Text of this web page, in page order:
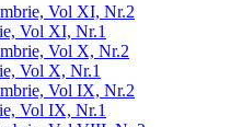
Vol XI, Nr.2
Vol XI, Nr.1
Vol X, Nr.2
Vol X, Nr.1
Vol IX, Nr.2
Vol IX, Nr.1